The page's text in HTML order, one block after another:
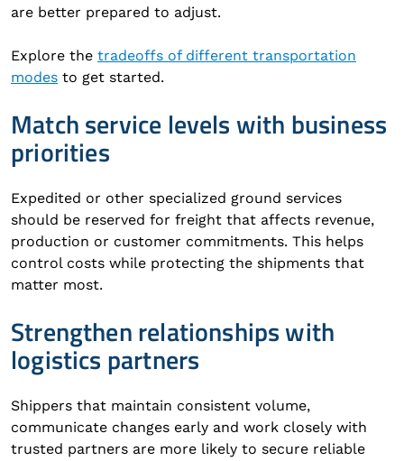
are better prepared to adjust.
Explore the tradeoffs of different transportation
modes to get started.
Match service levels with business
priorities
Expedited or other specialized ground services
should be reserved for freight that affects revenue,
production or customer commitments. This helps
control costs while protecting the shipments that
matter most.
Strengthen relationships with
logistics partners
Shippers that maintain consistent volume,
communicate changes early and work closely with
trusted partners are more likely to secure reliable